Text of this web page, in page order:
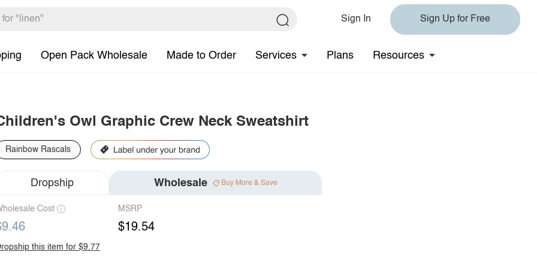
Sign In Sign Up for Free
Open Pack Wholesale Made to Order Services Plans Resources
Owl Graphic Crew Neck Sweatshirt
Rainbow Rascals
Dropship Wholesale Buy More & Save
Cost MSRP
$19.54
this item for $9.77